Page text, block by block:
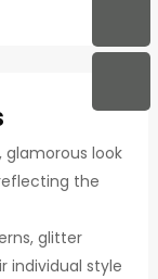
look
the
glitter
individual style